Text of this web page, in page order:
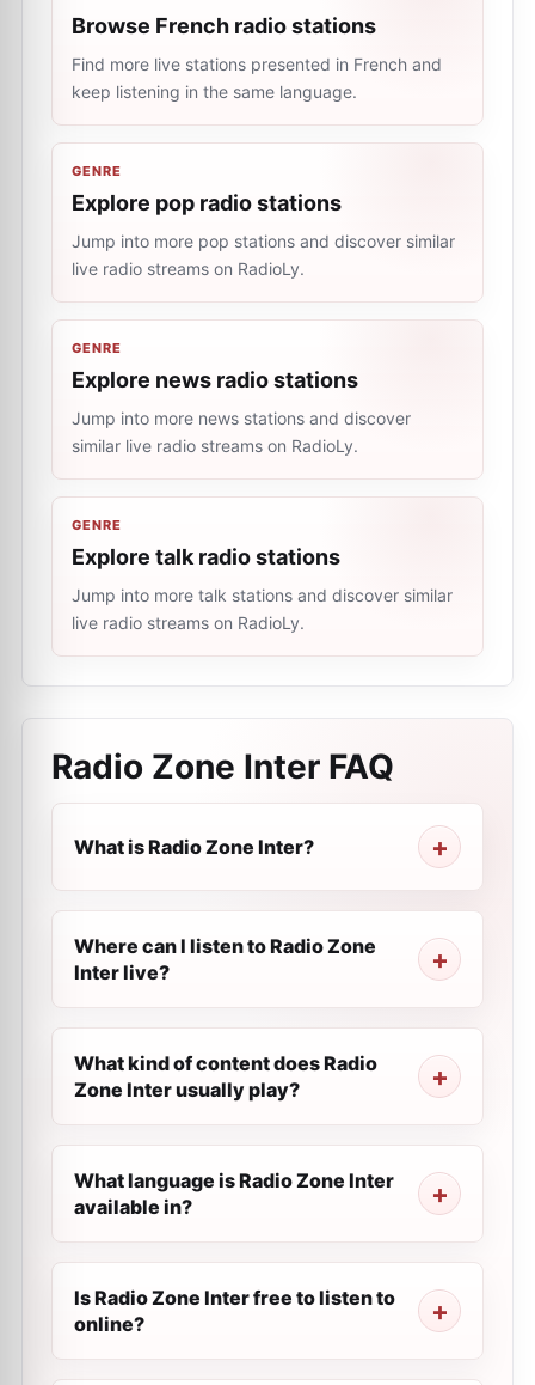
Browse French radio stations
Find more live stations presented in French and
keep listening in the same language.
GENRE
Explore pop radio stations
Jump into more pop stations and discover similar
live radio streams on RadioLy.
GENRE
Explore news radio stations
Jump into more news stations and discover
similar live radio streams on RadioLy.
GENRE
Explore talk radio stations
Jump into more talk stations and discover similar
live radio streams on RadioLy.
Radio Zone Inter FAQ
What is Radio Zone Inter?
Where can I listen to Radio Zone
Inter live?
What kind of content does Radio
Zone Inter usually play?
What language is Radio Zone Inter
available in?
Is Radio Zone Inter free to listen to
online?